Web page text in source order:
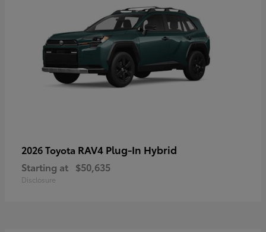
2026 Toyota RAV4 Plug-In Hybrid
Starting at $50,635
Disclosure